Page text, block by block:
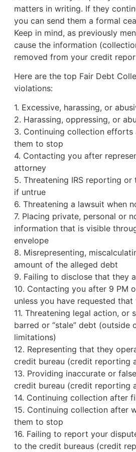
matters in writing. If they
you can send them a formal
Keep in mind, as previously
cause the information
removed from your credit
Here are the top Fair Debt
violations:
1. Excessive, harassing, or
2. Harassing, oppressing, or
3. Continuing collection
them to stop
4. Contacting you after
attorney
5. Threatening IRS reporting or
if untrue
6. Threatening a lawsuit when
7. Placing private, personal or
information that is visible
envelope
8. Misrepresenting,
amount of the alleged debt
9. Failing to disclose that they
10. Contacting you after 9 PM
unless you have requested
11. Threatening legal action, or
barred or “stale” debt (outside
limitations)
12. Representing that they
credit bureau (credit reporting
13. Providing inaccurate or
credit bureau (credit reporting
14. Continuing collection after
15. Continuing collection after
them to stop
16. Failing to report your
to the credit bureaus (credit